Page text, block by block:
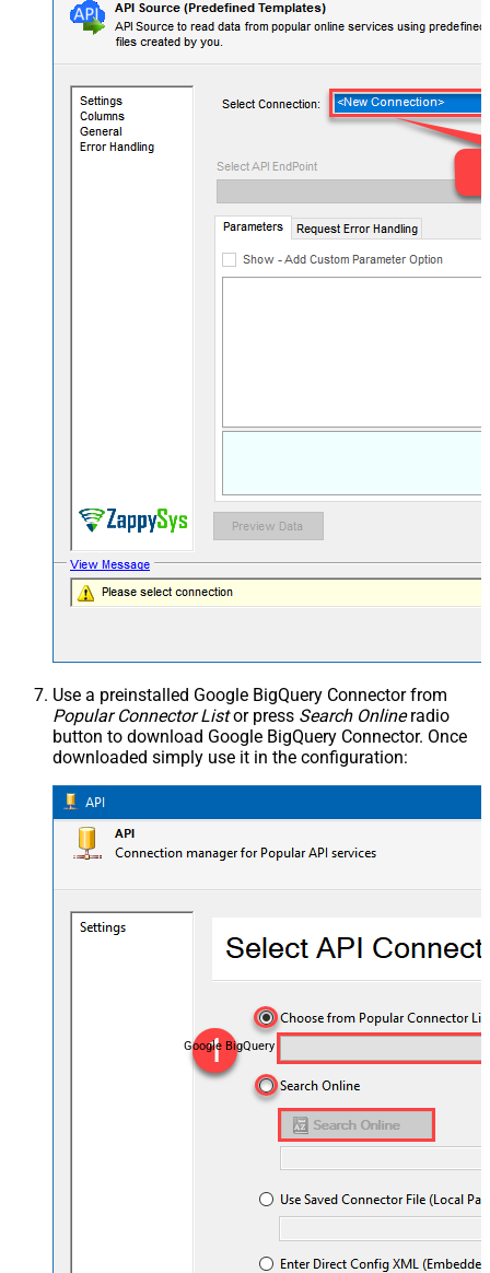
Use a preinstalled Google BigQuery Connector from
Popular Connector Listor press Search Onlineradio
button to download Google BigQuery Connector. Once
downloaded simply use it in the configuration:
Google BigQuery